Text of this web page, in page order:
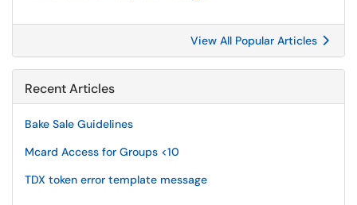
View All Popular Articles
Recent Articles
Bake Sale Guidelines
Mcard Access for Groups <10
TDX token error template message